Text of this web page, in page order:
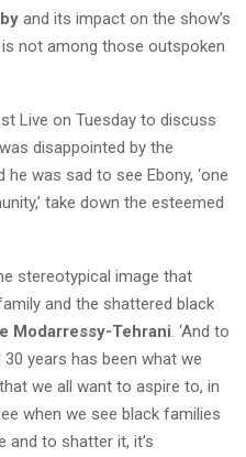
and its impact on the show’s
is not among those outspoken
Live on Tuesday to discuss
disappointed by the
was sad to see Ebony, ‘one
take down the esteemed
stereotypical image that
and the shattered black
Modarressy-Tehrani . ‘And to
years has been what we
we all want to aspire to, in
when we see black families
to shatter it, it’s